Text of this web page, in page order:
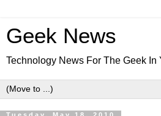
Geek News
Technology News For The Geek In